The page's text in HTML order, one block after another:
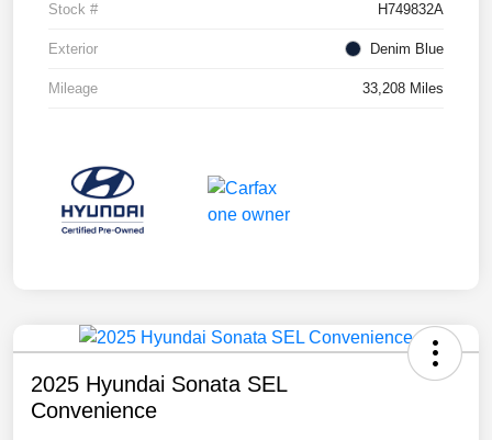
Stock # H749832A
Exterior Denim Blue
Mileage 33,208 Miles
2025 Hyundai Sonata SEL
Convenience